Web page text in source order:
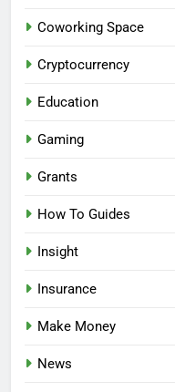
Coworking Space
Cryptocurrency
Education
Gaming
Grants
How To Guides
Insight
Insurance
Make Money
News